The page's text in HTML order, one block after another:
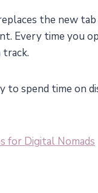
the new
Every time you
to spend time on
for Digital Nomads